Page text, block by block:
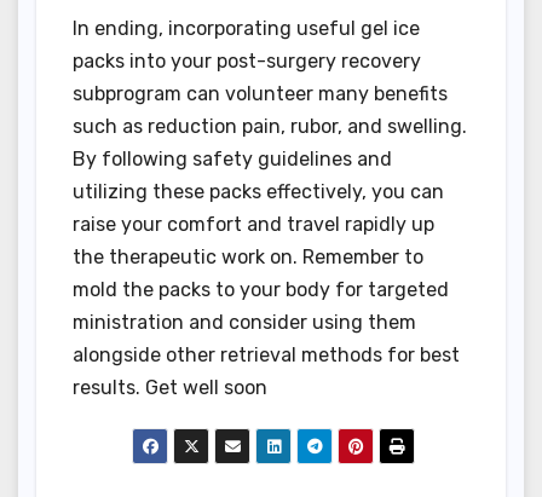
In ending, incorporating useful gel ice
packs into your post-surgery recovery
subprogram can volunteer many benefits
such as reduction pain, rubor, and swelling.
By following safety guidelines and
utilizing these packs effectively, you can
raise your comfort and travel rapidly up
the therapeutic work on. Remember to
mold the packs to your body for targeted
ministration and consider using them
alongside other retrieval methods for best
results. Get well soon